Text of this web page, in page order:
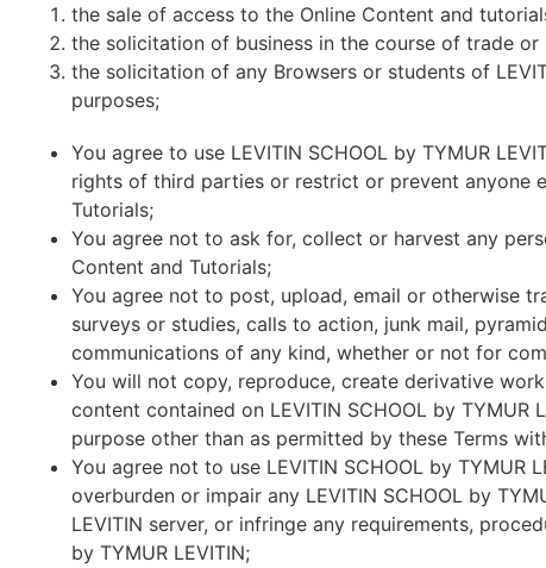
the sale of access to the Online Content and
the solicitation of business in the course of trade
the solicitation of any Browsers or students of
purposes;
You agree to use LEVITIN SCHOOL by TYMUR
rights of third parties or restrict or prevent anyone
Tutorials;
You agree not to ask for, collect or harvest any
Content and Tutorials;
You agree not to post, upload, email or otherwise
surveys or studies, calls to action, junk mail,
communications of any kind, whether or not for
You will not copy, reproduce, create derivative
content contained on LEVITIN SCHOOL by
purpose other than as permitted by these Terms
You agree not to use LEVITIN SCHOOL by
overburden or impair any LEVITIN SCHOOL by
LEVITIN server, or infringe any requirements,
by TYMUR LEVITIN;